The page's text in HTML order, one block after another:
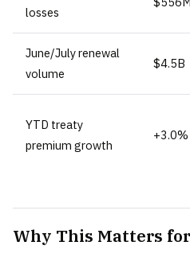
losses
June/July renewal
volume
$4.5B
YTD treaty
premium growth
+3.0%
Why This Matters